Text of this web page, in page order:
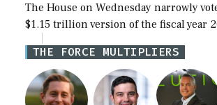
The House on Wednesday narrowly
$1.15 trillion version of the fiscal year
Defense Authorization Act (NDAA)
for a third reconciliation bill […]
THE FORCE MULTIPLIERS